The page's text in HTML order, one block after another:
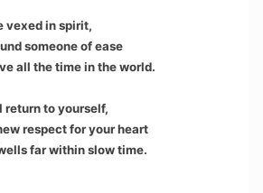
vexed in spirit,
someone of ease
all the time in the world.
return to yourself,
respect for your heart
far within slow time.